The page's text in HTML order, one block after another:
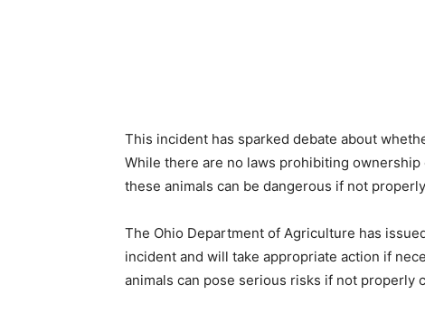
This incident has sparked debate about
While there are no laws prohibiting
these animals can be dangerous if not
The Ohio Department of Agriculture has
incident and will take appropriate action if
animals can pose serious risks if not properly